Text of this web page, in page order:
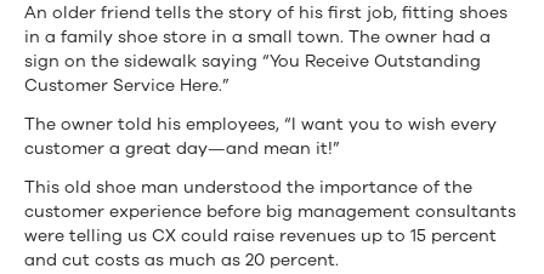
An older friend tells the story of his first job, fitting shoes
in a family shoe store in a small town. The owner had a
sign on the sidewalk saying “You Receive Outstanding
Customer Service Here.”
The owner told his employees, “I want you to wish every
customer a great day—and mean it!”
This old shoe man understood the importance of the
customer experience before big management consultants
were telling us CX could raise revenues up to 15 percent
and cut costs as much as 20 percent.